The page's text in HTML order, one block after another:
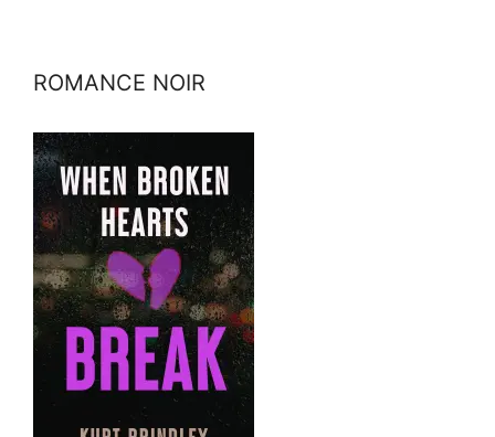
ROMANCE NOIR